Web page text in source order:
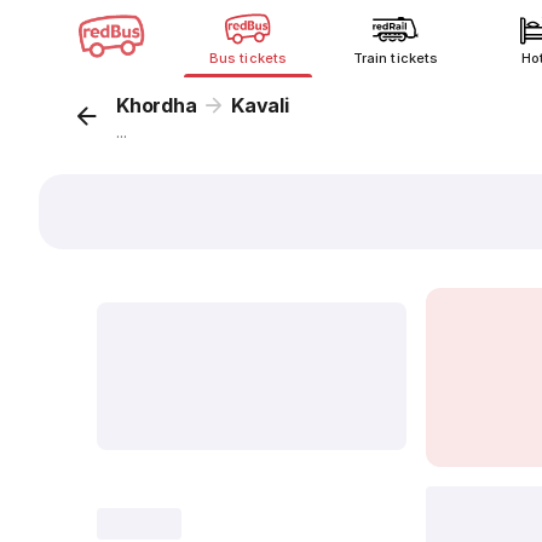
Bus tickets Train tickets
Khordha Kavali
...